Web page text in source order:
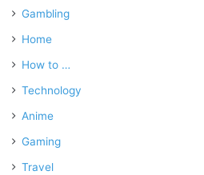
Gambling
Home
How to …
Technology
Anime
Gaming
Travel